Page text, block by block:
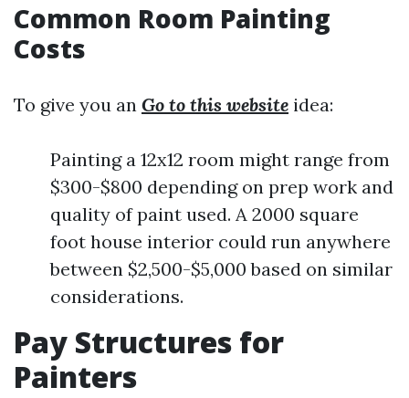
Common Room Painting
Costs
To give you an Go to this website idea:
Painting a 12x12 room might range from
$300-$800 depending on prep work and
quality of paint used. A 2000 square
foot house interior could run anywhere
between $2,500-$5,000 based on similar
considerations.
Pay Structures for
Painters